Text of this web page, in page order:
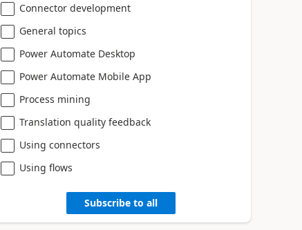
Connector development
General topics
Power Automate Desktop
Power Automate Mobile App
Process mining
Translation quality feedback
Using connectors
Using flows
Subscribe to all